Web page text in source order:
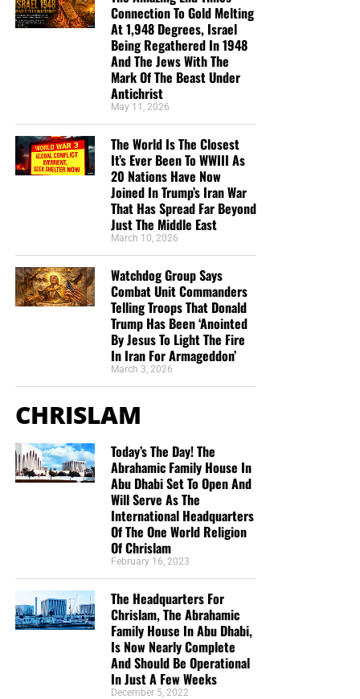
you send in goes primarily to the overall daily operations
of this site. When people ask for Bibles,
. When people write in and say how much
they would like gospel tracts but cannot afford them, we
send them a box at no cost to them for either the tracts or
the shipping, no matter where they are in the world. We
have aGospel Billboard program. We are now
broadcasting Bible studies, Podcasts and a Sunday
Service 5 times a week, thanks to your generous
donations. All this is possible because YOU pray for us,
YOU support us, and YOU give so we can continue
But whatever you do, don’t do nothing.Time is short and
we need your help right now. The Lord has given us an
open door with a tremendous ‘course’ for us to fulfill that
of Christ. Please pray for our efforts, and if the Lord leads
you to donate, be as generous as possible. The war
isREAL, the battleHOT and the time isSHORT
“Looking for that blessed hope, and the glorious
Connection To Gold Melting
At 1,948 Degrees, Israel
Being Regathered In 1948
And The Jews With The
Mark Of The Beast Under
Antichrist
May 11, 2026
The World Is The Closest
It’s Ever Been To WWIII As
20 Nations Have Now
Joined In Trump’s Iran War
That Has Spread Far Beyond
Just The Middle East
March 10, 2026
Watchdog Group Says
Combat Unit Commanders
Telling Troops That Donald
Trump Has Been ‘Anointed
By Jesus To Light The Fire
In Iran For Armageddon’
March 3, 2026
CHRISLAM
Today’s The Day! The
Abrahamic Family House In
Abu Dhabi Set To Open And
Will Serve As The
International Headquarters
Of The One World Religion
Of Chrislam
February 16, 2023
The Headquarters For
Chrislam, The Abrahamic
Family House In Abu Dhabi,
Is Now Nearly Complete
And Should Be Operational
In Just A Few Weeks
December 5, 2022